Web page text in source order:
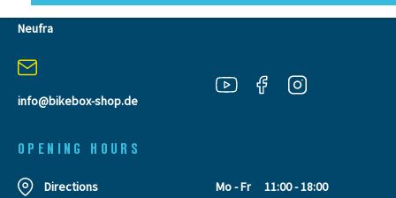
Stuttgarter Str. 72 78628 Rottweil-
Neufra
info@bikebox-shop.de
OPENING HOURS
Directions Mo - Fr
11:00 - 18:00